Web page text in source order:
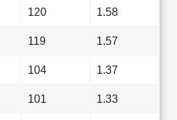
120 1.58
119 1.57
104 1.37
101 1.33